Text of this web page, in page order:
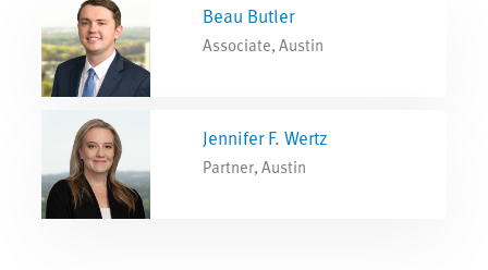
Beau Butler
Associate, Austin
Jennifer F. Wertz
Partner, Austin